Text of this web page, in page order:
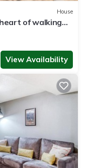
House
of walking
View Availability